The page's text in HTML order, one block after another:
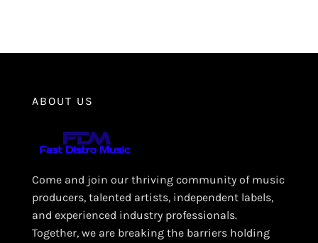
ABOUT US
Come and join our thriving community of music
producers, talented artists, independent labels,
and experienced industry professionals.
Together, we are breaking the barriers holding